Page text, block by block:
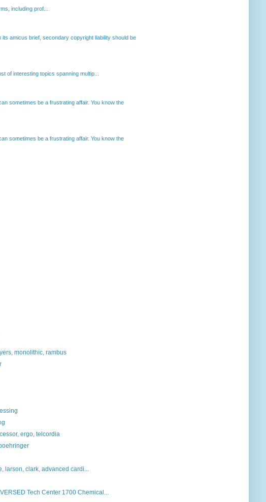
including prof...
amicus brief, secondary copyright liability should be
of interesting topics spanning multip...
sometimes be a frustrating affair. You know the
sometimes be a frustrating affair. You know the
monolithic, rambus
ergo, telcordia
larson, clark, advanced cardi...
Tech Center 1700 Chemical...